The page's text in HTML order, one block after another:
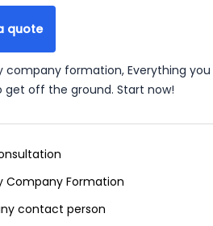
quote
company formation, Everything you
get off the ground. Start now!
Company Formation
contact person